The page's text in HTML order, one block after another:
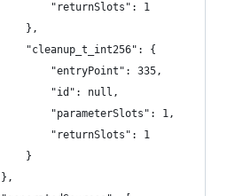
					"returnSlots": 1
				},
				"cleanup_t_int256": {
					"entryPoint": 335,
					"id": null,
					"parameterSlots": 1,
					"returnSlots": 1
				}
			},